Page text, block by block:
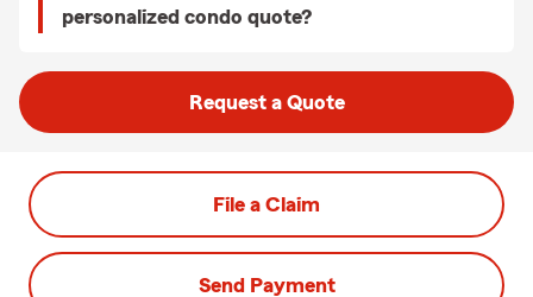
personalized condo quote?
Request a Quote
File a Claim
Send Payment